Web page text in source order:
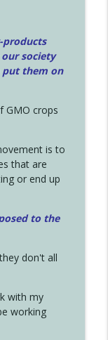
products
society
them on
GMO crops
is to
that are
or end up
to the
don't all
with my
working